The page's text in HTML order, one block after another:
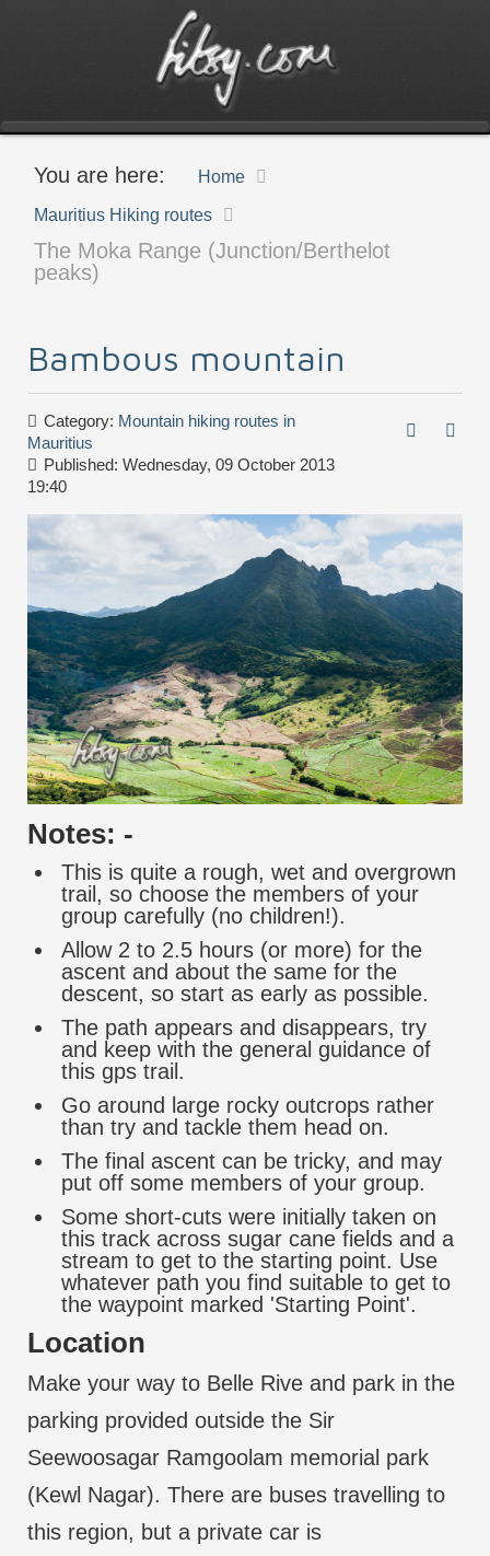
You are here: Home
Mauritius Hiking routes
The Moka Range (Junction/Berthelot
peaks)
Bambous mountain
Category: Mountain hiking routes in
Mauritius
Published: Wednesday, 09 October 2013
19:40
Notes: -
This is quite a rough, wet and overgrown
trail, so choose the members of your
group carefully (no children!).
Allow 2 to 2.5 hours (or more) for the
ascent and about the same for the
descent, so start as early as possible.
The path appears and disappears, try
and keep with the general guidance of
this gps trail.
Go around large rocky outcrops rather
than try and tackle them head on.
The final ascent can be tricky, and may
put off some members of your group.
Some short-cuts were initially taken on
this track across sugar cane fields and a
stream to get to the starting point. Use
whatever path you find suitable to get to
the waypoint marked 'Starting Point'.
Location
Make your way to Belle Rive and park in the
parking provided outside the Sir
Seewoosagar Ramgoolam memorial park
(Kewl Nagar). There are buses travelling to
this region, but a private car is